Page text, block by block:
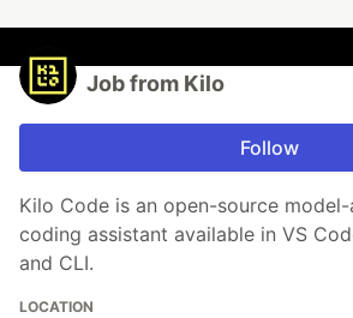
Job from Kilo
Follow
Kilo Code is an open-source
coding assistant available in VS
and CLI.
LOCATION